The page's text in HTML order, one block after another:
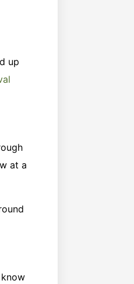
up
at a